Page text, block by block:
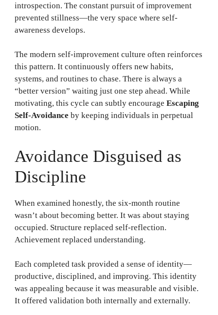
introspection. The constant pursuit of improvement
prevented stillness—the very space where self-
awareness develops.
The modern self-improvement culture often reinforces
this pattern. It continuously offers new habits,
systems, and routines to chase. There is always a
“better version” waiting just one step ahead. While
motivating, this cycle can subtly encourage Escaping
Self-Avoidance by keeping individuals in perpetual
motion.
Avoidance Disguised as
Discipline
When examined honestly, the six-month routine
wasn’t about becoming better. It was about staying
occupied. Structure replaced self-reflection.
Achievement replaced understanding.
Each completed task provided a sense of identity—
productive, disciplined, and improving. This identity
was appealing because it was measurable and visible.
It offered validation both internally and externally.